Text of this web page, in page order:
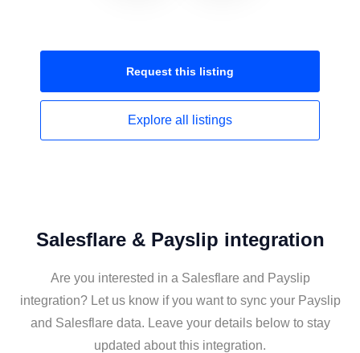
Request this listing
Explore all listings
Salesflare & Payslip integration
Are you interested in a Salesflare and Payslip
integration? Let us know if you want to sync your Payslip
and Salesflare data. Leave your details below to stay
updated about this integration.